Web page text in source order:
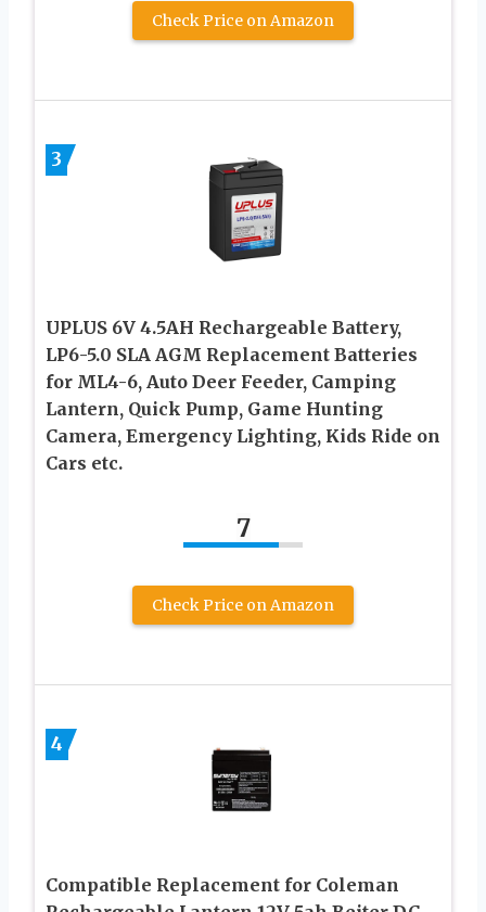
Check Price on Amazon
3
UPLUS 6V 4.5AH Rechargeable Battery,
LP6-5.0 SLA AGM Replacement Batteries
for ML4-6, Auto Deer Feeder, Camping
Lantern, Quick Pump, Game Hunting
Camera, Emergency Lighting, Kids Ride on
Cars etc.
7
Check Price on Amazon
4
Compatible Replacement for Coleman